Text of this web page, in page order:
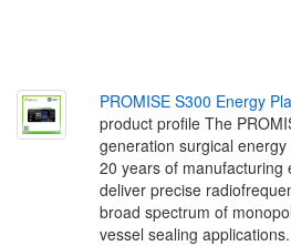
PROMISE S300 Energy Pla
product profile The
generation surgical
20 years of manufacturing
deliver precise
broad spectrum of
vessel sealing